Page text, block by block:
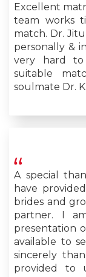
Excellent
team works
match. Dr.
personally &
very hard to
suitable
soulmate Dr.
A special
have
brides and
partner. I
presentation
available to
sincerely
provided to